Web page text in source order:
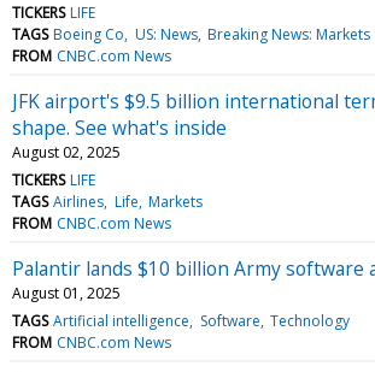
TICKERS LIFE
TAGS Boeing Co US: News Breaking News: Markets
FROM CNBC.com News
JFK airport's $9.5 billion international
shape. See what's inside
August 02, 2025
TICKERS LIFE
TAGS Airlines Life Markets
FROM CNBC.com News
Palantir lands $10 billion Army software
August 01, 2025
TAGS Artificial intelligence Software Technology
FROM CNBC.com News